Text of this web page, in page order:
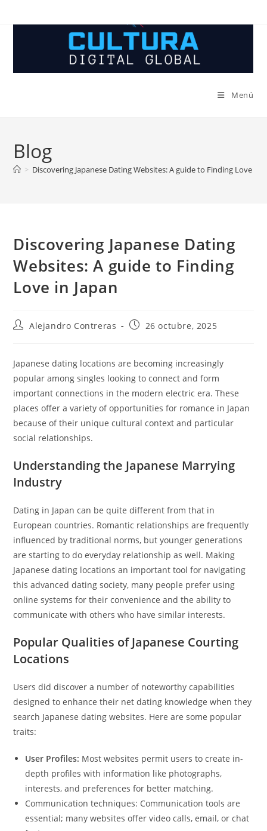
Menú
Blog
> Discovering Japanese Dating Websites: A guide to Finding Love in
Discovering Japanese Dating
Websites: A guide to Finding
Love in Japan
Autor
entrada:
Alejandro Contreras
Entrada26 octubre, 2025
Japanese dating locations are becoming increasingly
popular among singles looking to connect and form
important connections in the modern electric era. These
places offer a variety of opportunities for romance in Japan
because of their unique cultural context and particular
social relationships.
Understanding the Japanese Marrying
Industry
Dating in Japan can be quite different from that in
European countries. Romantic relationships are frequently
influenced by traditional norms, but younger generations
are starting to do everyday relationship as well. Making
Japanese dating locations an important tool for navigating
this advanced dating society, many people prefer using
online systems for their convenience and the ability to
communicate with others who have similar interests.
Popular Qualities of Japanese Courting
Locations
Users did discover a number of noteworthy capabilities
designed to enhance their net dating knowledge when they
search Japanese dating websites. Here are some popular
traits:
User Profiles: Most websites permit users to create in-
depth profiles with information like photographs,
interests, and preferences for better matching.
Communication techniques: Communication tools are
essential; many websites offer video calls, email, or chat